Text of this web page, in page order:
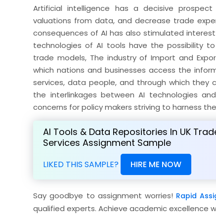
Artificial intelligence has a decisive
valuations from data, and decrease trade
consequences of AI has also stimulated
technologies of AI tools have the possibility
trade models, The industry of Import and
which nations and businesses access the
services, data people, and through which they
the interlinkages between AI technologies
concerns for policy makers striving to harness
AI Tools & Data Repositories In UK
Services Assignment Sample
LIKED THIS SAMPLE? HIRE ME NOW
Say goodbye to assignment worries! Rapid
qualified experts. Achieve academic excellence